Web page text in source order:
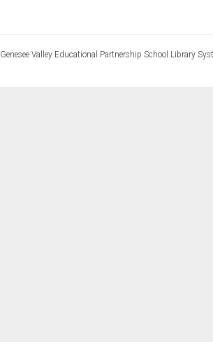
Valley Educational Partnership School Library